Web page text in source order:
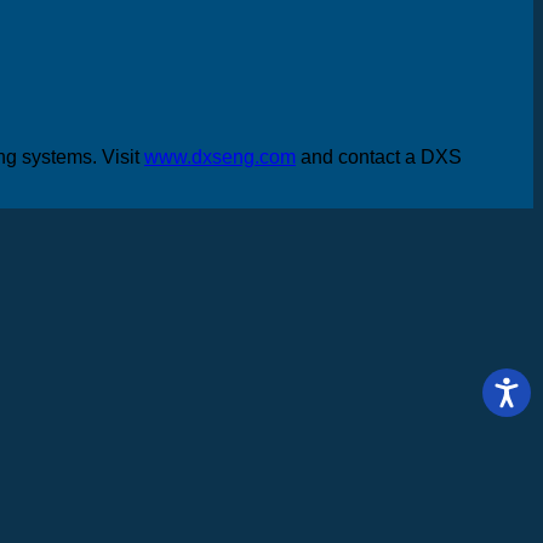
systems. Visitwww.dxseng.com and contact a DXS